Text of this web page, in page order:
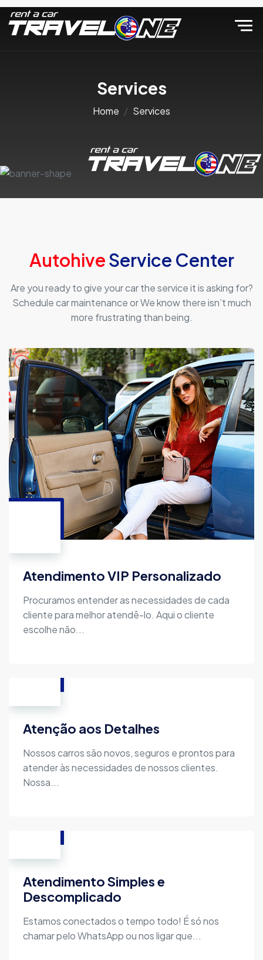
Services
Home Services
AutohiveService Center
Are you ready to give your car the service it is asking for?
Schedule car maintenance or We know there isn’t much
more frustrating than being.
Atendimento VIP Personalizado
Procuramos entender as necessidades de cada
cliente para melhor atendê-lo. Aqui o cliente
escolhe não...
Atenção aos Detalhes
Nossos carros são novos, seguros e prontos para
atender às necessidades de nossos clientes.
Nossa...
Atendimento Simples e
Descomplicado
Estamos conectados o tempo todo! É só nos
chamar pelo WhatsApp ou nos ligar que...